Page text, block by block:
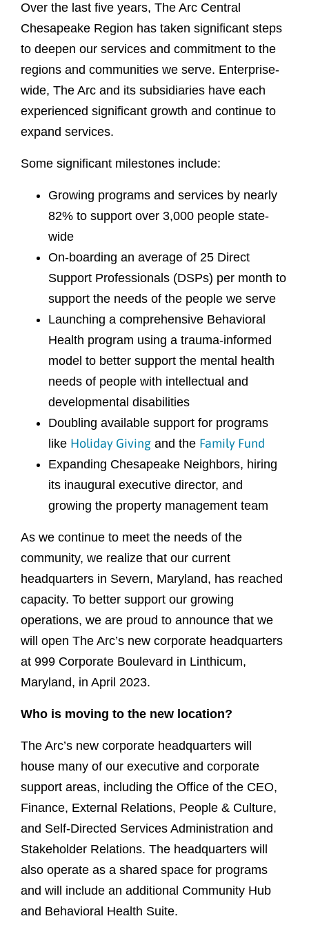
Over the last five years, The Arc Central
Chesapeake Region has taken significant steps
to deepen our services and commitment to the
regions and communities we serve. Enterprise-
wide, The Arc and its subsidiaries have each
experienced significant growth and continue to
expand services.
Some significant milestones include:
Growing programs and services by nearly
82% to support over 3,000 people state-
wide
On-boarding an average of 25 Direct
Support Professionals (DSPs) per month to
support the needs of the people we serve
Launching a comprehensive Behavioral
Health program using a trauma-informed
model to better support the mental health
needs of people with intellectual and
developmental disabilities
Doubling available support for programs
like Holiday Giving and the Family Fund
Expanding Chesapeake Neighbors, hiring
its inaugural executive director, and
growing the property management team
As we continue to meet the needs of the
community, we realize that our current
headquarters in Severn, Maryland, has reached
capacity. To better support our growing
operations, we are proud to announce that we
will open The Arc’s new corporate headquarters
at 999 Corporate Boulevard in Linthicum,
Maryland, in April 2023.
Who is moving to the new location?
The Arc’s new corporate headquarters will
house many of our executive and corporate
support areas, including the Office of the CEO,
Finance, External Relations, People & Culture,
and Self-Directed Services Administration and
Stakeholder Relations. The headquarters will
also operate as a shared space for programs
and will include an additional Community Hub
and Behavioral Health Suite.